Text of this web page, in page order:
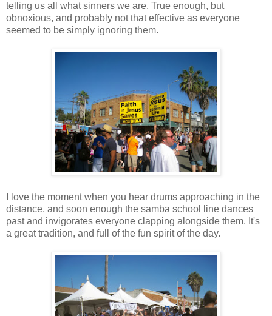
telling us all what sinners we are. True enough, but
obnoxious, and probably not that effective as everyone
seemed to be simply ignoring them.
I love the moment when you hear drums approaching in the
distance, and soon enough the samba school line dances
past and invigorates everyone clapping alongside them. It's
a great tradition, and full of the fun spirit of the day.